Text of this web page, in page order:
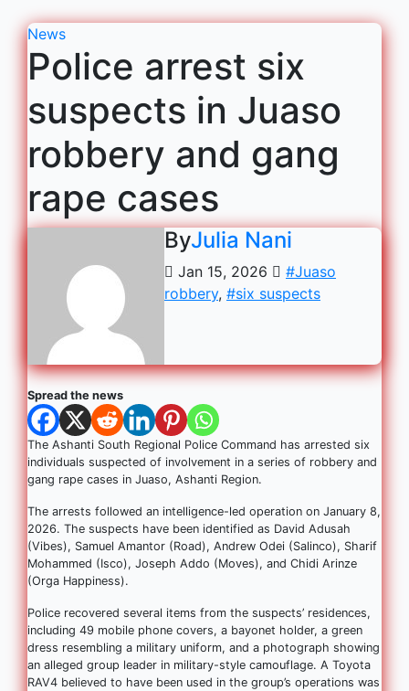
News
Police arrest six
suspects in Juaso
robbery and gang
rape cases
ByJulia Nani
Jan 15, 2026
#Juaso
robbery, #six suspects
Spread the news
The Ashanti South Regional Police Command has arrested six
individuals suspected of involvement in a series of robbery and
gang rape cases in Juaso, Ashanti Region.
The arrests followed an intelligence-led operation on January 8,
2026. The suspects have been identified as David Adusah
(Vibes), Samuel Amantor (Road), Andrew Odei (Salinco), Sharif
Mohammed (Isco), Joseph Addo (Moves), and Chidi Arinze
(Orga Happiness).
Police recovered several items from the suspects’ residences,
including 49 mobile phone covers, a bayonet holder, a green
dress resembling a military uniform, and a photograph showing
an alleged group leader in military-style camouflage. A Toyota
RAV4 believed to have been used in the group’s operations was